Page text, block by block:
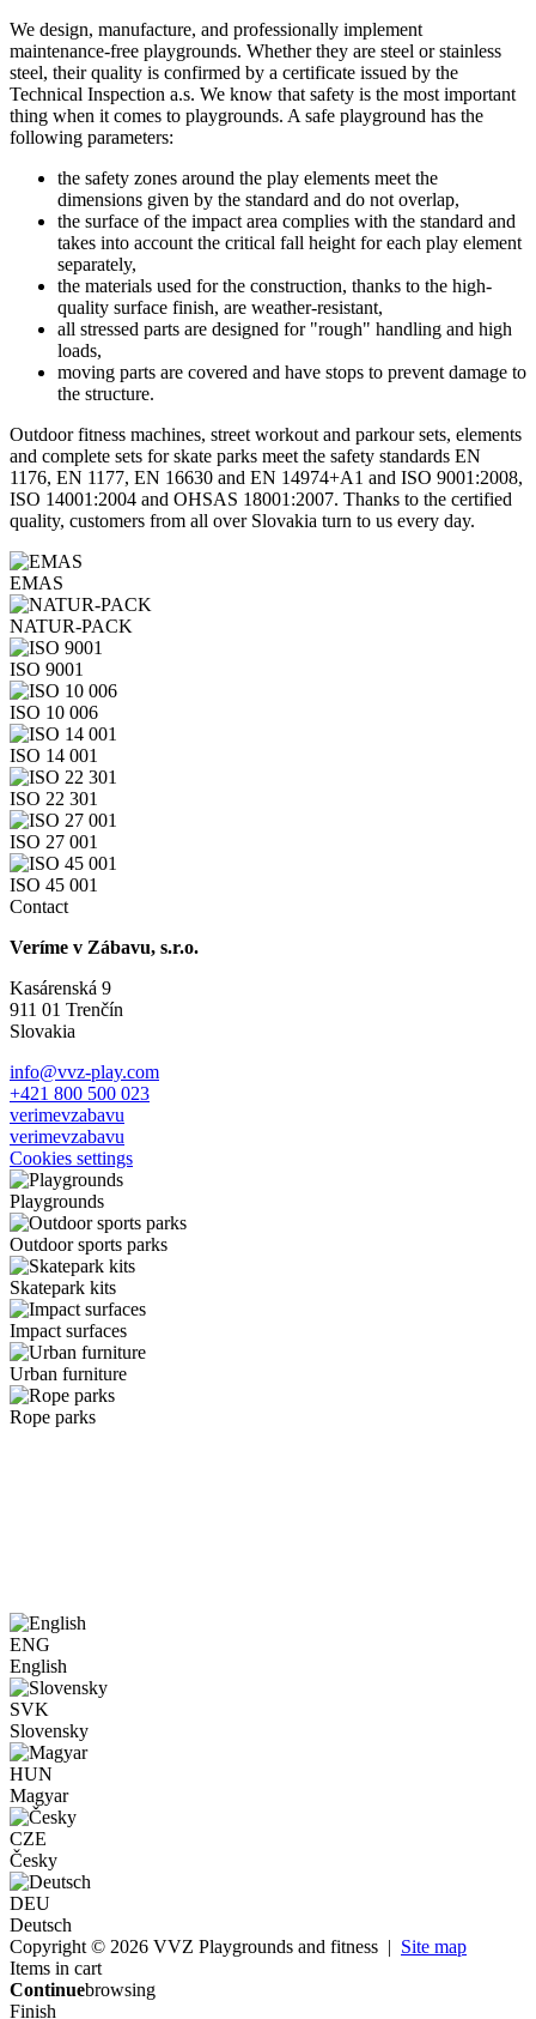
We design, manufacture, and professionally implement
maintenance-free playgrounds. Whether they are steel or stainless
steel, their quality is confirmed by a certificate issued by the
Technical Inspection a.s. We know that safety is the most important
thing when it comes to playgrounds. A safe playground has the
following parameters:
the safety zones around the play elements meet the
dimensions given by the standard and do not overlap,
the surface of the impact area complies with the standard and
takes into account the critical fall height for each play element
separately,
the materials used for the construction, thanks to the high-
quality surface finish, are weather-resistant,
all stressed parts are designed for "rough" handling and high
loads,
moving parts are covered and have stops to prevent damage to
the structure.
Outdoor fitness machines, street workout and parkour sets, elements
and complete sets for skate parks meet the safety standards EN
1176, EN 1177, EN 16630 and EN 14974+A1 and ISO 9001:2008,
ISO 14001:2004 and OHSAS 18001:2007. Thanks to the certified
quality, customers from all over Slovakia turn to us every day.
EMAS
NATUR-PACK
ISO 9001
ISO 10 006
ISO 14 001
ISO 22 301
ISO 27 001
ISO 45 001
Contact
Veríme v Zábavu, s.r.o.
Kasárenská 9
911 01 Trenčín
Slovakia
info@vvz-play.com
+421 800 500 023
verimevzabavu
verimevzabavu
Cookies settings
Playgrounds
Outdoor sports parks
Skatepark kits
Impact surfaces
Urban furniture
Rope parks
ENG
English
SVK
Slovensky
HUN
Magyar
CZE
Česky
DEU
Deutsch
Copyright © 2026 VVZ Playgrounds and fitness | Site map
Items in cart
Continuebrowsing
Finish